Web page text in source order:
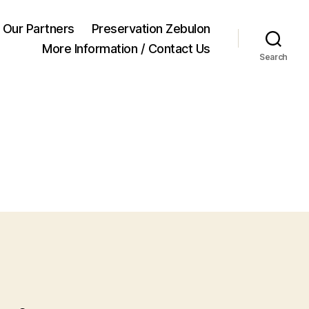
Our Partners
Preservation Zebulon
More Information / Contact Us
Search